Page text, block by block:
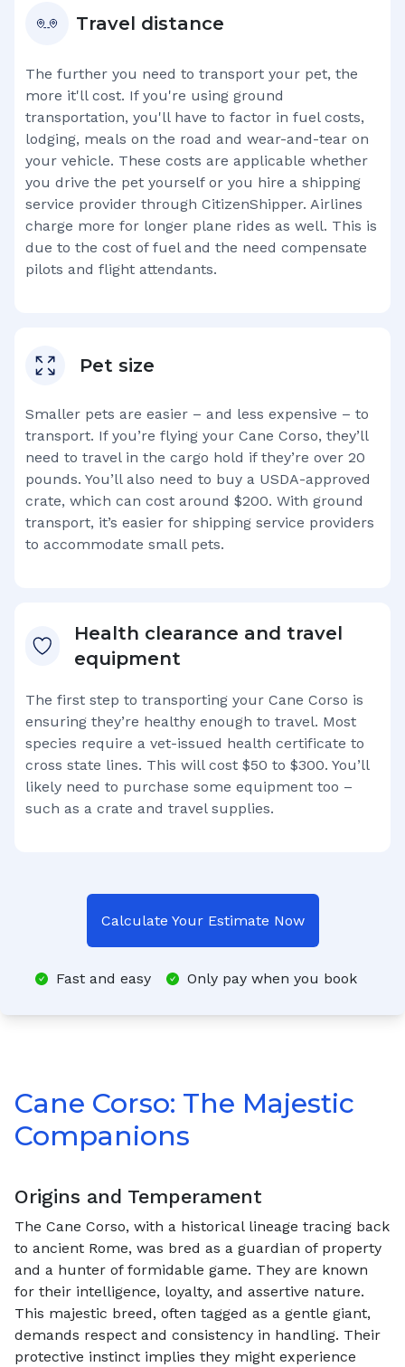
Travel distance
The further you need to transport your pet, the
more it'll cost. If you're using ground
transportation, you'll have to factor in fuel costs,
lodging, meals on the road and wear-and-tear on
your vehicle. These costs are applicable whether
you drive the pet yourself or you hire a shipping
service provider through CitizenShipper. Airlines
charge more for longer plane rides as well. This is
due to the cost of fuel and the need compensate
pilots and flight attendants.
Pet size
Smaller pets are easier – and less expensive – to
transport. If you’re flying your Cane Corso, they’ll
need to travel in the cargo hold if they’re over 20
pounds. You’ll also need to buy a USDA-approved
crate, which can cost around $200. With ground
transport, it’s easier for shipping service providers
to accommodate small pets.
Health clearance and travel
equipment
The first step to transporting your Cane Corso is
ensuring they’re healthy enough to travel. Most
species require a vet-issued health certificate to
cross state lines. This will cost $50 to $300. You’ll
likely need to purchase some equipment too –
such as a crate and travel supplies.
Calculate Your Estimate Now
Fast and easy Only pay when you book
Cane Corso: The Majestic
Companions
Origins and Temperament
The Cane Corso, with a historical lineage tracing back
to ancient Rome, was bred as a guardian of property
and a hunter of formidable game. They are known
for their intelligence, loyalty, and assertive nature.
This majestic breed, often tagged as a gentle giant,
demands respect and consistency in handling. Their
protective instinct implies they might experience